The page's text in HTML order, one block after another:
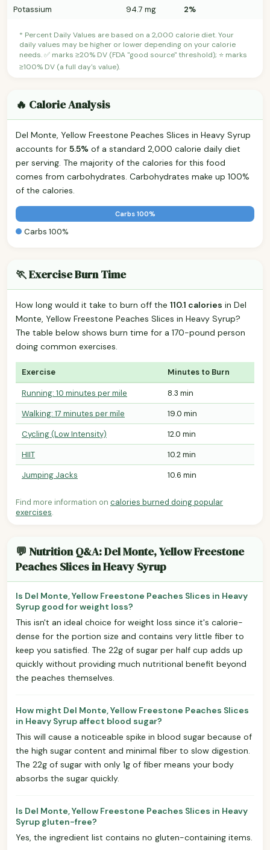
Potassium 94.7 mg 2%
* Percent Daily Values are based on a 2,000 calorie diet. Your
daily values may be higher or lower depending on your calorie
needs. ✅ marks ≥20% DV (FDA "good source" threshold); ⭐ marks
≥100% DV (a full day's value).
🔥 Calorie Analysis
Del Monte, Yellow Freestone Peaches Slices in Heavy Syrup
accounts for 5.5% of a standard 2,000 calorie daily diet
per serving. The majority of the calories for this food
comes from carbohydrates. Carbohydrates make up 100%
of the calories.
Carbs 100%
Carbs 100%
🏃 Exercise Burn Time
How long would it take to burn off the 110.1 calories in Del
Monte, Yellow Freestone Peaches Slices in Heavy Syrup?
The table below shows burn time for a 170-pound person
doing common exercises.
Exercise Minutes to Burn
Running: 10 minutes per mile
8.3 min
Walking: 17 minutes per mile
19.0 min
Cycling (Low Intensity)
12.0 min
HIIT
10.2 min
Jumping Jacks
10.6 min
Find more information on calories burned doing popular
exercises.
💬 Nutrition Q&A: Del Monte, Yellow Freestone
Peaches Slices in Heavy Syrup
Is Del Monte, Yellow Freestone Peaches Slices in Heavy
Syrup good for weight loss?
This isn't an ideal choice for weight loss since it's calorie-
dense for the portion size and contains very little fiber to
keep you satisfied. The 22g of sugar per half cup adds up
quickly without providing much nutritional benefit beyond
the peaches themselves.
How might Del Monte, Yellow Freestone Peaches Slices
in Heavy Syrup affect blood sugar?
This will cause a noticeable spike in blood sugar because of
the high sugar content and minimal fiber to slow digestion.
The 22g of sugar with only 1g of fiber means your body
absorbs the sugar quickly.
Is Del Monte, Yellow Freestone Peaches Slices in Heavy
Syrup gluten-free?
Yes, the ingredient list contains no gluten-containing items.